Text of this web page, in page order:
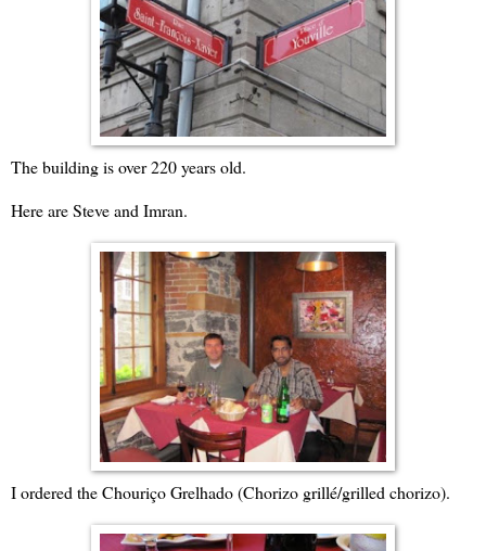
The building is over 220 years old.
Here are Steve and Imran.
I ordered the Chouriço Grelhado (Chorizo grillé/grilled chorizo).